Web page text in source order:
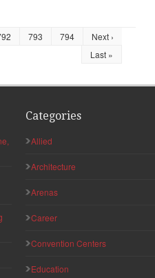
793 794
Next ›
Last »
Categories
Allied
Architecture
Arenas
Career
Convention Centers
Education